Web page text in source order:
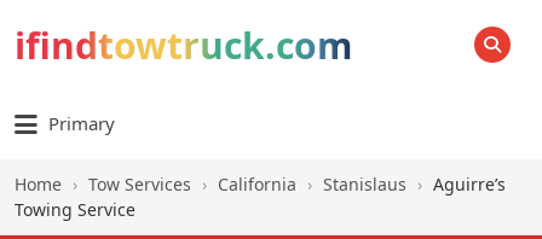
ifindtowtruck.com SEARCH
Primary
Home › Tow Services › California › Stanislaus › Aguirre’s
Towing Service